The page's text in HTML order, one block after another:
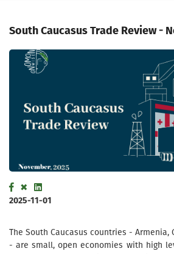
South Caucasus Trade Review -
2025-11-01
The South Caucasus countries - Armenia,
- are small, open economies with high